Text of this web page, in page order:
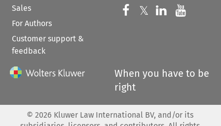
Sales
For Authors
Customer support &
feedback
Follow us on
𝕏 Follow us on
Follow us
When you have to be
right
© 2026 Kluwer Law International BV, and/or its